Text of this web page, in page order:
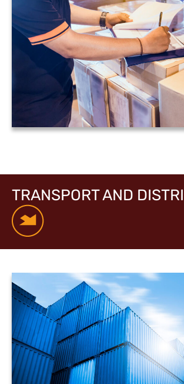
TRANSPORT AND